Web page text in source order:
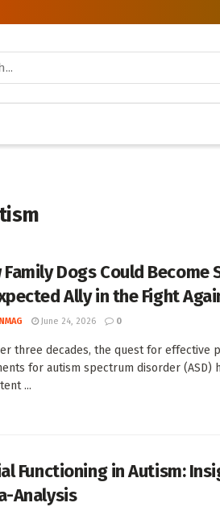
Family Dogs Could Become
Ally in the Fight
June 24, 2026 0
three decades, the quest for effective
for autism spectrum disorder (ASD)
...
Functioning in Autism:
Analysis